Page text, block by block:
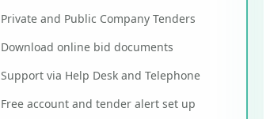
Private and Public Company Tenders
Download online bid documents
Support via Help Desk and Telephone
Free account and tender alert set up